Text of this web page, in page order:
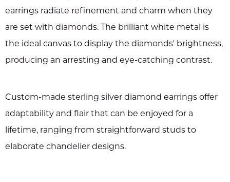
earrings radiate refinement and charm when they
are set with diamonds. The brilliant white metal is
the ideal canvas to display the diamonds' brightness,
producing an arresting and eye-catching contrast.
Custom-made sterling silver diamond earrings offer
adaptability and flair that can be enjoyed for a
lifetime, ranging from straightforward studs to
elaborate chandelier designs.